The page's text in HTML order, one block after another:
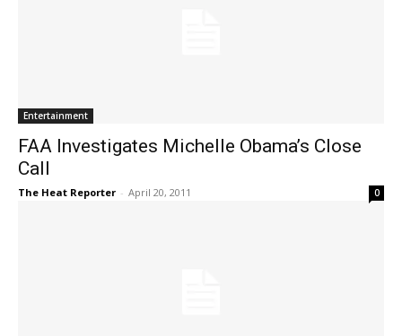
Entertainment
FAA Investigates Michelle Obama’s Close
Call
The Heat Reporter - April 20, 2011 0